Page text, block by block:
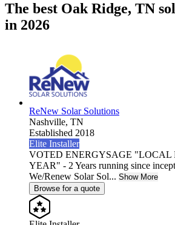
The best Oak Ridge, TN
in 2026
ReNew Solar Solutions
Nashville, TN
Established 2018
Elite Installer
VOTED ENERGYSAGE "LOCAL
YEAR" - 2 Years running since
We/Renew Solar Sol... Show More
Browse for a quote